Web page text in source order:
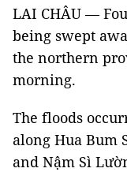
LAI CHÂU —
being swept
the northern
morning.
The floods
along Hua Bum
and Nậm Sì